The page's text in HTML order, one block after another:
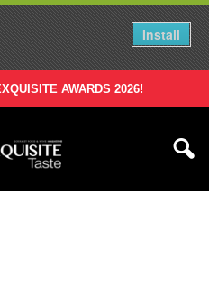
Install
AWARDS 2026!